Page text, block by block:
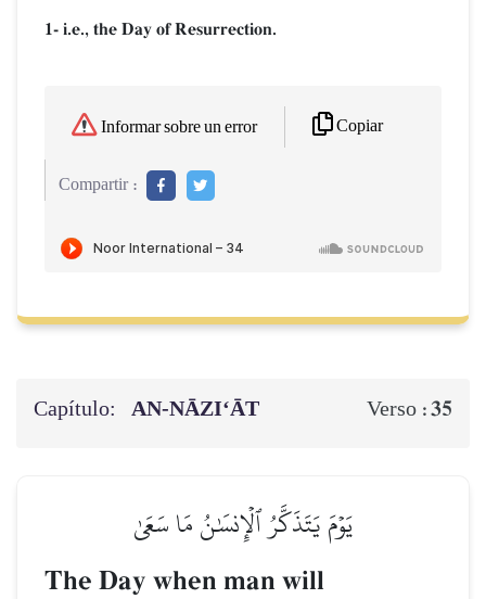
1- i.e., the Day of Resurrection.
Informar sobre un error Copiar
Compartir :
Capítulo: AN-NĀZI‘ĀT Verso :35
يَوۡمَ يَتَذَكَّرُ ٱلۡإِنسَٰنُ مَا سَعَىٰ
The Day when man will